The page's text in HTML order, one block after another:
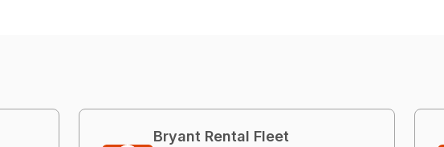
Bryant Rental Fleet